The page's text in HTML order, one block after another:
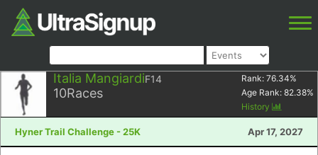
Italia MangiardiF14
10Races
Rank: 76.34%
Age Rank: 82.38%
History
Hyner Trail Challenge - 25K Apr 17, 2027